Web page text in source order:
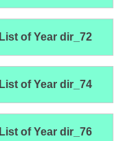
List of Year dir_72
List of Year dir_74
List of Year dir_76